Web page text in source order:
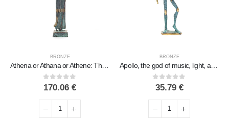
BRONZE
Athena or Athana or Athene: The goddess of wisdom from a sculpted thinking 45cm full-body statue, Bronze decorative, Ancient Gre
0out of 5
170.06 €
BRONZE
Apollo, the god of music, light, and protector of the arts in two designs, Full-body bronze decorative statue
0out of 5
35.79 €